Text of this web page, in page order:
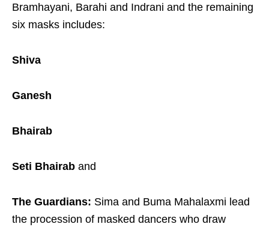
Bramhayani, Barahi and Indrani and the remaining
six masks includes:
Shiva
Ganesh
Bhairab
Seti Bhairab and
The Guardians: Sima and Buma Mahalaxmi lead
the procession of masked dancers who draw